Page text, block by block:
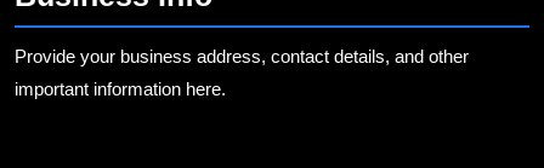
Provide your business address, contact details, and other
important information here.